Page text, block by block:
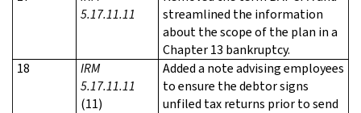
5.17.11.11
streamlined the information
about the scope of the plan in a
Chapter 13 bankruptcy.
18
IRM
5.17.11.11
(11)
Added a note advising employees
to ensure the debtor signs
unfiled tax returns prior to send